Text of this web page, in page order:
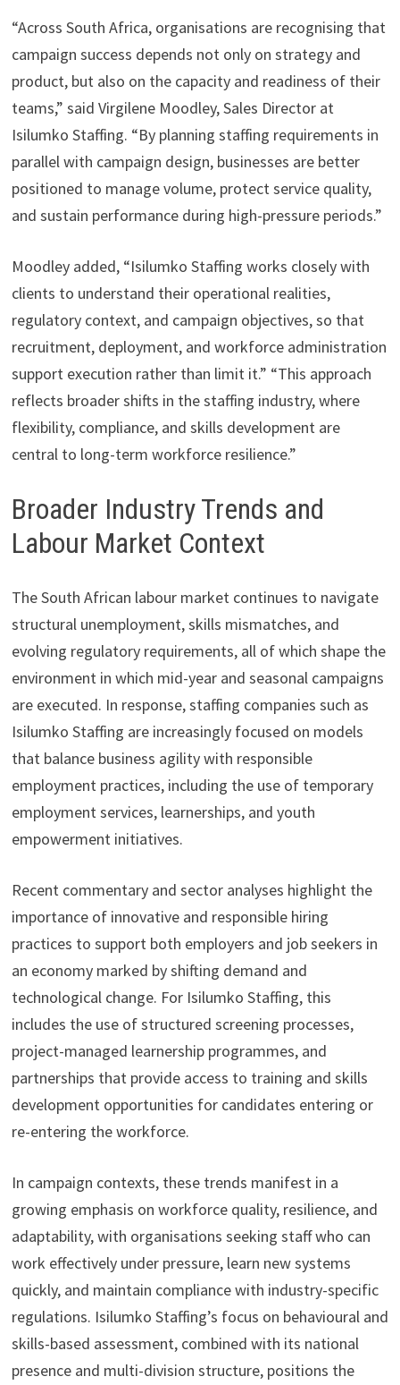
“Across South Africa, organisations are recognising that
campaign success depends not only on strategy and
product, but also on the capacity and readiness of their
teams,” said Virgilene Moodley, Sales Director at
Isilumko Staffing. “By planning staffing requirements in
parallel with campaign design, businesses are better
positioned to manage volume, protect service quality,
and sustain performance during high-pressure periods.”
Moodley added, “Isilumko Staffing works closely with
clients to understand their operational realities,
regulatory context, and campaign objectives, so that
recruitment, deployment, and workforce administration
support execution rather than limit it.” “This approach
reflects broader shifts in the staffing industry, where
flexibility, compliance, and skills development are
central to long-term workforce resilience.”
Broader Industry Trends and
Labour Market Context
The South African labour market continues to navigate
structural unemployment, skills mismatches, and
evolving regulatory requirements, all of which shape the
environment in which mid-year and seasonal campaigns
are executed. In response, staffing companies such as
Isilumko Staffing are increasingly focused on models
that balance business agility with responsible
employment practices, including the use of temporary
employment services, learnerships, and youth
empowerment initiatives.
Recent commentary and sector analyses highlight the
importance of innovative and responsible hiring
practices to support both employers and job seekers in
an economy marked by shifting demand and
technological change. For Isilumko Staffing, this
includes the use of structured screening processes,
project-managed learnership programmes, and
partnerships that provide access to training and skills
development opportunities for candidates entering or
re-entering the workforce.
In campaign contexts, these trends manifest in a
growing emphasis on workforce quality, resilience, and
adaptability, with organisations seeking staff who can
work effectively under pressure, learn new systems
quickly, and maintain compliance with industry-specific
regulations. Isilumko Staffing’s focus on behavioural and
skills-based assessment, combined with its national
presence and multi-division structure, positions the